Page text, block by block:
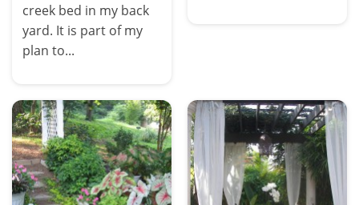
creek bed in my back
yard. It is part of my
plan to...